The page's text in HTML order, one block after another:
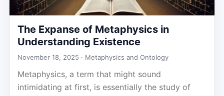
The Expanse of Metaphysics in
Understanding Existence
November 18, 2025 · Metaphysics and Ontology
Metaphysics, a term that might sound
intimidating at first, is essentially the study of